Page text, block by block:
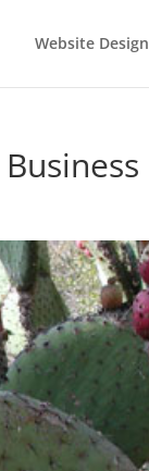
Website Design